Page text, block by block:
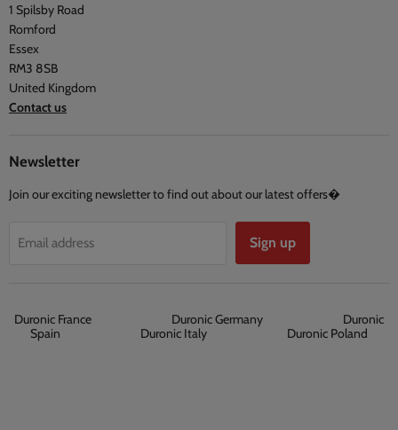
Testimonials
Privacy Policy
1 Spilsby Road
Romford
Essex
RM3 8SB
United Kingdom
Contact us
Newsletter
Join our exciting newsletter to find out about our latest offers�
Email address Sign up
Duronic France Duronic Germany
Duronic
Spain
Duronic Italy Duronic Poland